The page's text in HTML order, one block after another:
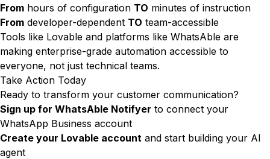
From hours of configuration TO minutes of instruction
From developer-dependent TO team-accessible
Tools like Lovable and platforms like WhatsAble are
making enterprise-grade automation accessible to
everyone, not just technical teams.
Take Action Today
Ready to transform your customer communication?
Sign up for WhatsAble Notifyer to connect your
WhatsApp Business account
Create your Lovable account and start building your AI
agent